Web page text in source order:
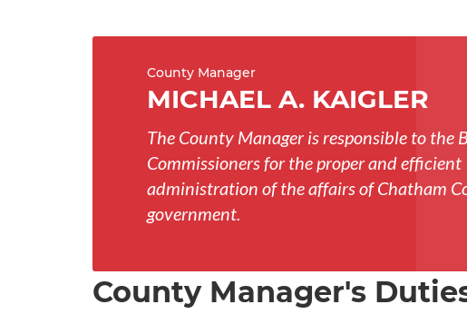
County Manager
MICHAEL A. KAIGLER
The County Manager is responsible to the
Commissioners for the proper and efficient
administration of the affairs of Chatham
government.
County Manager's